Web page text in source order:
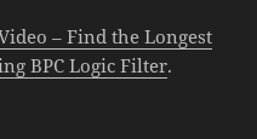
– Find the Longest
BPC Logic Filter.